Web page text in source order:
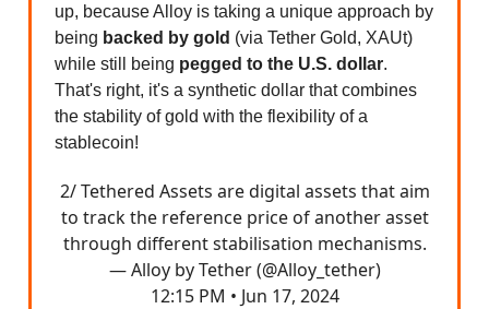
up, because Alloy is taking a unique approach by
being backed by gold (via Tether Gold, XAUt)
while still being pegged to the U.S. dollar.
That's right, it's a synthetic dollar that combines
the stability of gold with the flexibility of a
stablecoin!
2/ Tethered Assets are digital assets that aim
to track the reference price of another asset
through different stabilisation mechanisms.
— Alloy by Tether (@Alloy_tether)
12:15 PM • Jun 17, 2024